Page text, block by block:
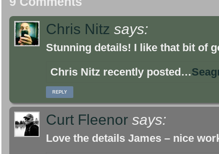
Chris Nitz says:
Stunning details! I like that bit of
Chris Nitz recently posted…
REPLY
Curt Fleenor says:
Love the details James – nice